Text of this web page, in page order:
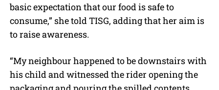
basic expectation that our food is safe to
consume,” she told TISG, adding that her aim is
to raise awareness.
“My neighbour happened to be downstairs with
his child and witnessed the rider opening the